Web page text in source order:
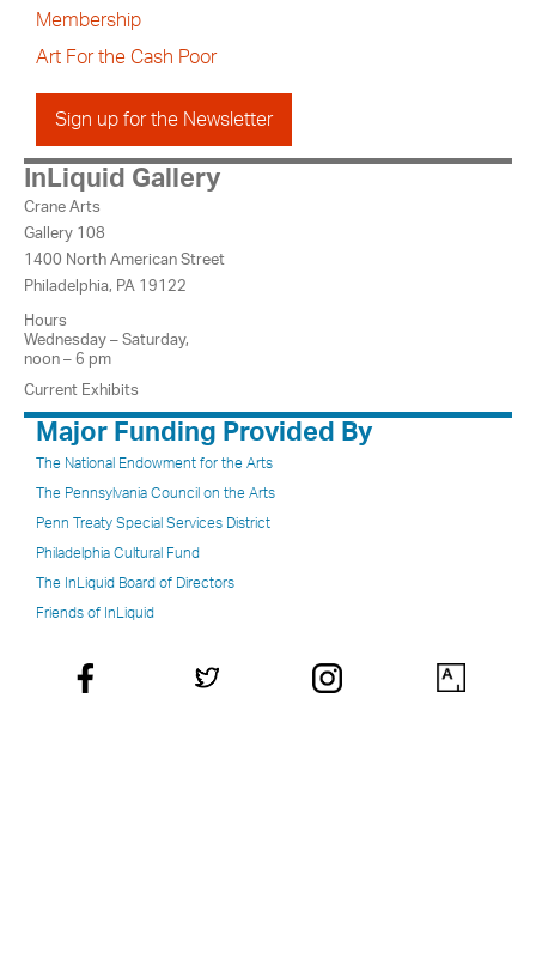
Membership
Art For the Cash Poor
Sign up for the Newsletter
InLiquid Gallery
Crane Arts
Gallery 108
1400 North American Street
Philadelphia, PA 19122
Hours
Wednesday – Saturday,
noon – 6 pm
Current Exhibits
Major Funding Provided By
The National Endowment for the Arts
The Pennsylvania Council on the Arts
Penn Treaty Special Services District
Philadelphia Cultural Fund
The InLiquid Board of Directors
Friends of InLiquid